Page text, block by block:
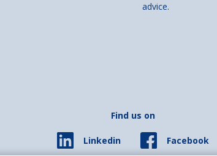
advice.
Find us on
Linkedin Facebook